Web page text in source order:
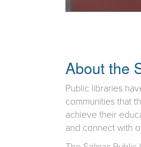
About the
Public libraries
communities that
achieve their
and connect with